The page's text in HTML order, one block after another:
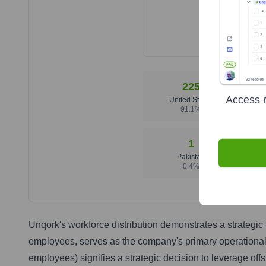
225
United States
91.1%
1
Pakistan
0.4%
Unqork's workforce distribution demonstrates a
employees, serves as the company's primary
employees) signifies a strategic decision to leverage
Access